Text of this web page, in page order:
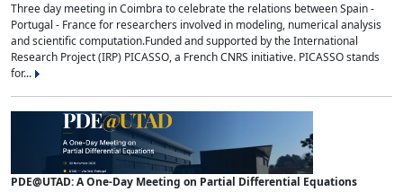
Three day meeting in Coimbra to celebrate the relations between Spain -
Portugal - France for researchers involved in modeling, numerical analysis
and scientific computation.Funded and supported by the International
Research Project (IRP) PICASSO, a French CNRS initiative. PICASSO stands
for...
PDE@UTAD: A One-Day Meeting on Partial Differential Equations